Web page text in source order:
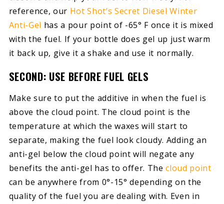
reference, our Hot Shot’s Secret Diesel Winter
Anti-Gel has a pour point of -65° F once it is mixed
with the fuel. If your bottle does gel up just warm
it back up, give it a shake and use it normally.
SECOND: USE BEFORE FUEL GELS
Make sure to put the additive in when the fuel is
above the cloud point. The cloud point is the
temperature at which the waxes will start to
separate, making the fuel look cloudy. Adding an
anti-gel below the cloud point will negate any
benefits the anti-gel has to offer. Thecloud point
can be anywhere from 0°-15° depending on the
quality of the fuel you are dealing with. Even in